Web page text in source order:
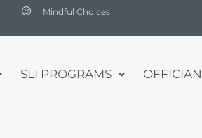
Mindful Choices
SLI PROGRAMS